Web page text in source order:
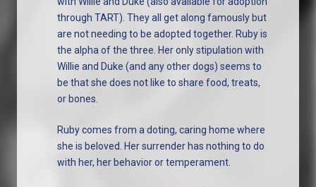
through TART). They all get along famously but
are not needing to be adopted together. Ruby is
the alpha of the three. Her only stipulation with
Willie and Duke (and any other dogs) seems to
be that she does not like to share food, treats,
or bones.
Ruby comes from a doting, caring home where
she is beloved. Her surrender has nothing to do
with her, her behavior or temperament.